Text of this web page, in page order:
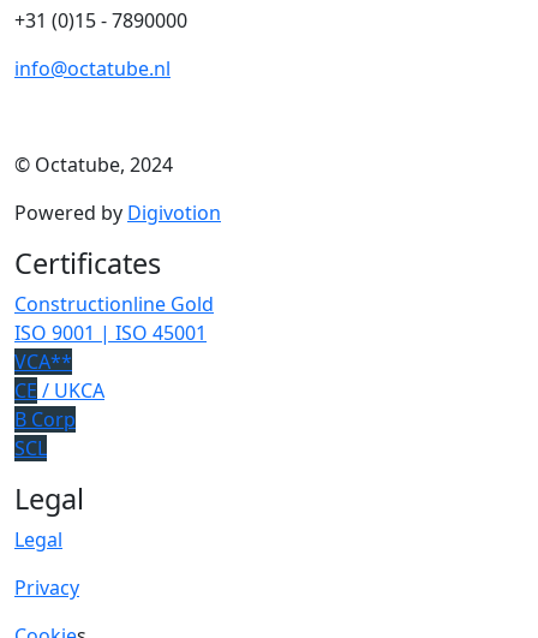
+31 (0)15 - 7890000
info@octatube.nl
© Octatube, 2024
Powered by Digivotion
Certificates
Constructionline Gold
ISO 9001 | ISO 45001
VCA**
CE / UKCA
B Corp
SCL
Legal
Legal
Privacy